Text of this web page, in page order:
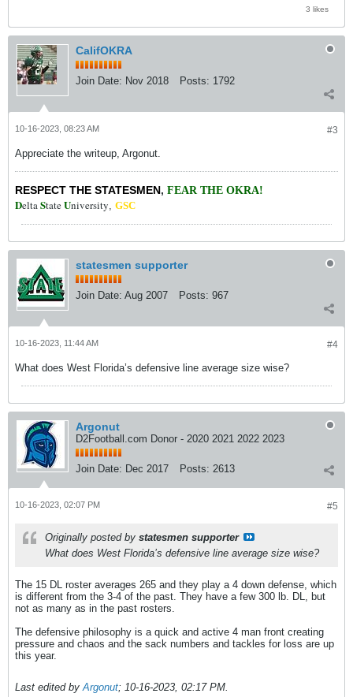
3 likes
CalifOKRA
Join Date: Nov 2018 Posts: 1792
#3
10-16-2023, 08:23 AM
Appreciate the writeup, Argonut.
RESPECT THE STATESMEN, FEAR THE OKRA!
DeltaStateUniversity GSC
statesmen supporter
Join Date: Aug 2007 Posts: 967
#4
10-16-2023, 11:44 AM
What does West Florida’s defensive line average size wise?
Argonut
D2Football.com Donor - 2020 2021 2022 2023
Join Date: Dec 2017 Posts: 2613
#5
10-16-2023, 02:07 PM
Originally posted by statesmen supporter
What does West Florida’s defensive line average size wise?
The 15 DL roster averages 265 and they play a 4 down defense, which
is different from the 3-4 of the past. They have a few 300 lb. DL, but
not as many as in the past rosters.
The defensive philosophy is a quick and active 4 man front creating
pressure and chaos and the sack numbers and tackles for loss are up
this year.
Last edited by Argonut; 10-16-2023, 02:17 PM